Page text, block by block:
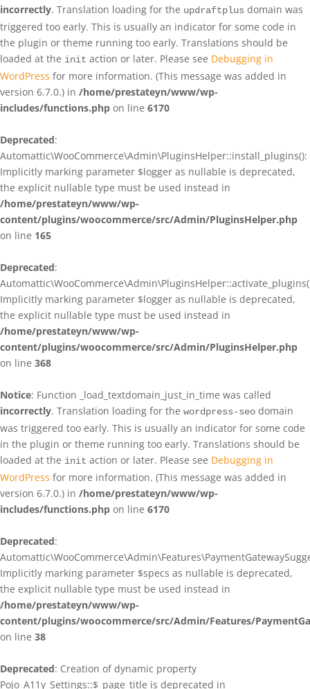
incorrectly. Translation loading for the updraftplus domain was
triggered too early. This is usually an indicator for some code in
the plugin or theme running too early. Translations should be
loaded at the init action or later. Please see Debugging in
WordPress for more information. (This message was added in
version 6.7.0.) in /home/prestateyn/www/wp-
includes/functions.php on line 6170
Deprecated:
Automattic\WooCommerce\Admin\PluginsHelper::install_plugins():
Implicitly marking parameter $logger as nullable is deprecated,
the explicit nullable type must be used instead in
/home/prestateyn/www/wp-
content/plugins/woocommerce/src/Admin/PluginsHelper.php
on line 165
Deprecated:
Implicitly marking parameter $logger as nullable is deprecated,
the explicit nullable type must be used instead in
/home/prestateyn/www/wp-
content/plugins/woocommerce/src/Admin/PluginsHelper.php
on line 368
Notice: Function _load_textdomain_just_in_time was called
incorrectly. Translation loading for the wordpress-seo domain
was triggered too early. This is usually an indicator for some code
in the plugin or theme running too early. Translations should be
loaded at the init action or later. Please see Debugging in
WordPress for more information. (This message was added in
version 6.7.0.) in /home/prestateyn/www/wp-
includes/functions.php on line 6170
Deprecated:
Implicitly marking parameter $specs as nullable is deprecated,
the explicit nullable type must be used instead in
/home/prestateyn/www/wp-
content/plugins/woocommerce/src/Admin/Features/
on line 38
Deprecated: Creation of dynamic property
Pojo_A11y_Settings::$_page_title is deprecated in